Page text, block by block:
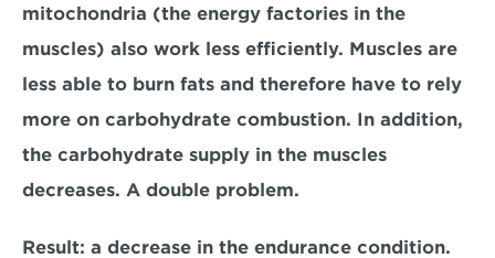
mitochondria (the energy factories in the
muscles) also work less efficiently. Muscles are
less able to burn fats and therefore have to rely
more on carbohydrate combustion. In addition,
the carbohydrate supply in the muscles
decreases. A double problem.
Result: a decrease in the endurance condition.